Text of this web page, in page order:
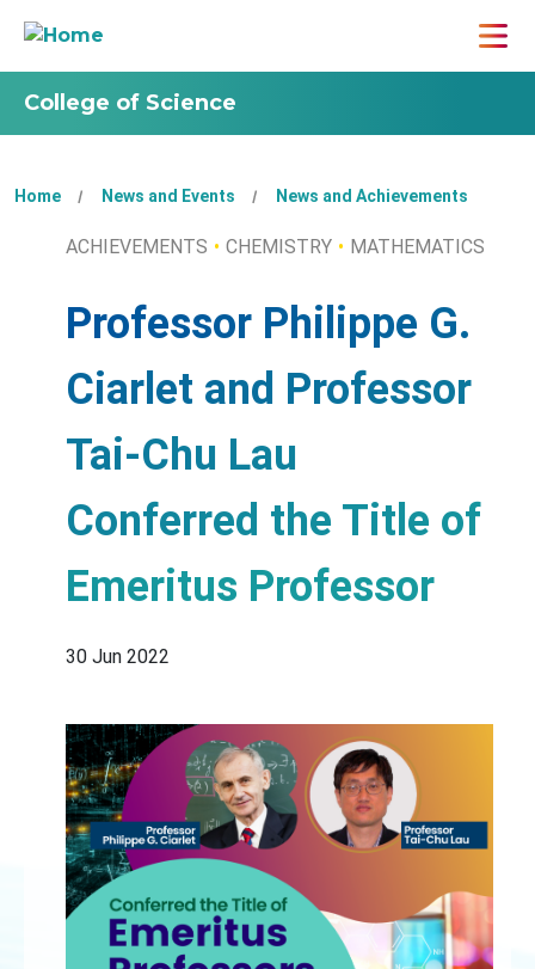
College of Science
Home News and Events News and Achievements
ACHIEVEMENTS CHEMISTRY MATHEMATICS
Professor Philippe G.
Ciarlet and Professor
Tai-Chu Lau
Conferred the Title of
Emeritus Professor
30 Jun 2022